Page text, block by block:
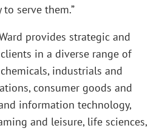
serve them.”
provides strategic and
in a diverse range of
industrials and
consumer goods and
information technology,
and leisure, life sciences,